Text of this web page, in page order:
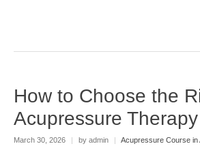
How to Choose the
Acupressure
March 30, 2026 | by admin | Acupressure Course in